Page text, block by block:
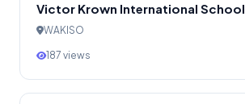
Victor Krown International School
WAKISO
187 views